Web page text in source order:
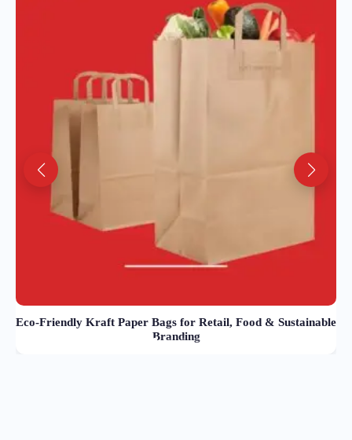
Eco-Friendly Kraft Paper Bags for Retail, Food & Sustainable
Branding